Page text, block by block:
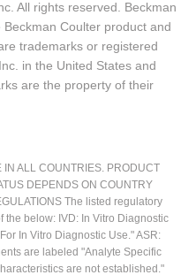
All rights reserved. Beckman
Coulter product and
trademarks or registered
in the United States and
are the property of their
IN ALL COUNTRIES. PRODUCT
DEPENDS ON COUNTRY
The listed regulatory
the below: IVD: In Vitro Diagnostic
In Vitro Diagnostic Use." ASR:
are labeled "Analyte Specific
are not established."